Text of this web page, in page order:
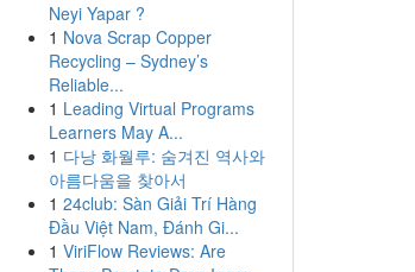
Neyi Yapar ?
1 Nova Scrap Copper
Recycling – Sydney’s
Reliable...
1 Leading Virtual Programs
Learners May A...
1 다낭 화월루: 숨겨진 역사와
아름다움을 찾아서
1 24club: Sàn Giải Trí Hàng
Đầu Việt Nam, Đánh Gi...
1 ViriFlow Reviews: Are